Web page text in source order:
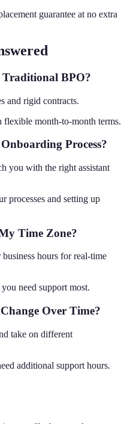
guarantee at no extra
BPO?
and rigid contracts.
flexible month-to-month terms.
Process?
you with the right assistant
processes and setting up
Time Zone?
hours for real-time
need support most.
Over Time?
take on different
additional support hours.